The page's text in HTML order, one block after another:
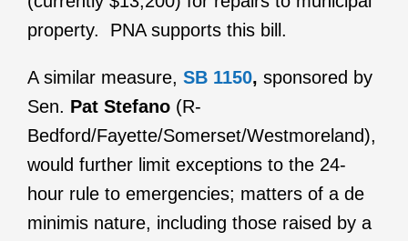
property. PNA supports this bill.
A similar measure, SB 1150, sponsored by
Sen. Pat Stefano (R-
Bedford/Fayette/Somerset/Westmoreland),
would further limit exceptions to the 24-
hour rule to emergencies; matters of a de
minimis nature, including those raised by a